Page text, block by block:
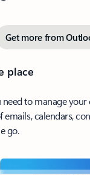
Get more from
place
to manage your
emails, calendars,
go.